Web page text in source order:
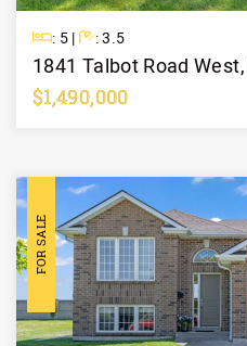
Beds
: 5 | Baths
: 3.5
1841 Talbot Road
$1,490,000
FOR SALE